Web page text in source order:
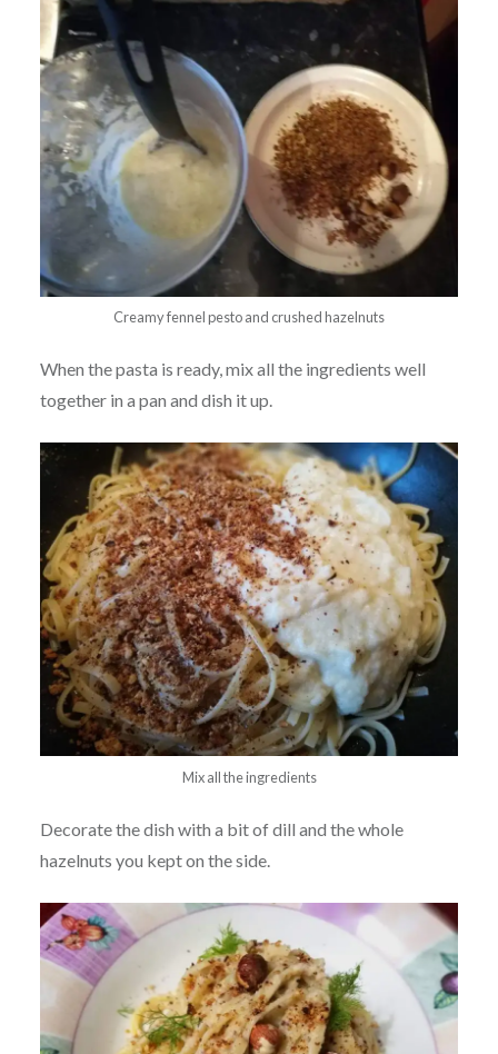
Creamy fennel pesto and crushed hazelnuts
When the pasta is ready, mix all the ingredients well
together in a pan and dish it up.
Mix all the ingredients
Decorate the dish with a bit of dill and the whole
hazelnuts you kept on the side.